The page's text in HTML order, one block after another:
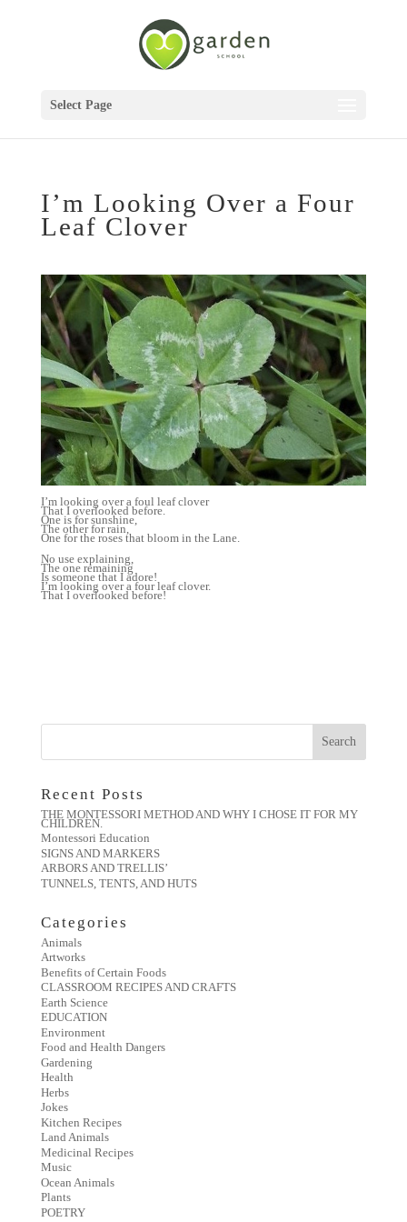
Select Page
I’m Looking Over a Four
Leaf Clover
I’m looking over a foul leaf clover
That I overlooked before.
One is for sunshine,
The other for rain,
One for the roses that bloom in the Lane.
No use explaining,
The one remaining
Is someone that I adore!
I’m looking over a four leaf clover.
That I overlooked before!
Recent Posts
THE MONTESSORI METHOD AND WHY I CHOSE IT FOR MY
CHILDREN.
Montessori Education
SIGNS AND MARKERS
ARBORS AND TRELLIS’
TUNNELS, TENTS, AND HUTS
Categories
Animals
Artworks
Benefits of Certain Foods
CLASSROOM RECIPES AND CRAFTS
Earth Science
EDUCATION
Environment
Food and Health Dangers
Gardening
Health
Herbs
Jokes
Kitchen Recipes
Land Animals
Medicinal Recipes
Music
Ocean Animals
Plants
POETRY